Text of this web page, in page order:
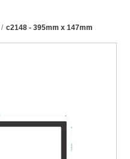
/ c2148 - 395mm x 147mm